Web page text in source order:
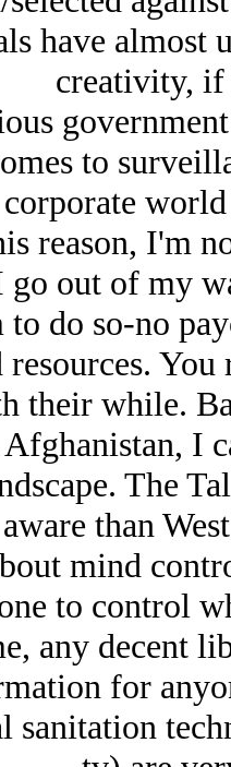
have almost
creativity,
to
reason, I'm
go out of my
to do so-no
their while.
I
The
aware than
mind
to control
any decent
for
sanitation